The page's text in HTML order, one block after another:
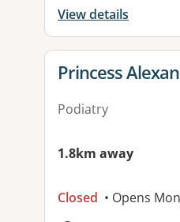
View details
View details for
Princess
Podiatry
1.8km away
Closed • Opens